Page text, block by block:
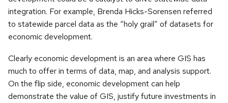
integration. For example, Brenda Hicks-Sorensen referred
to statewide parcel data as the “holy grail” of datasets for
economic development.
Clearly economic development is an area where GIS has
much to offer in terms of data, map, and analysis support.
On the flip side, economic development can help
demonstrate the value of GIS, justify future investments in